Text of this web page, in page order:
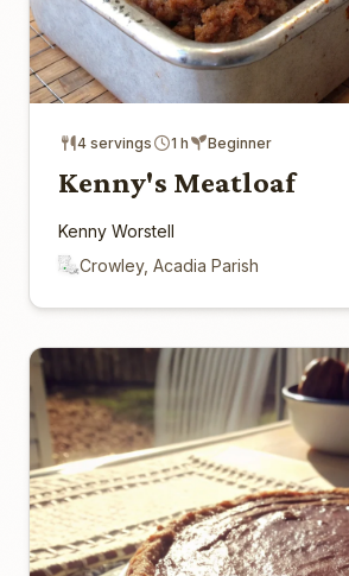
4 servings 1 h Beginner
Kenny's Meatloaf
Kenny Worstell
Crowley, Acadia Parish